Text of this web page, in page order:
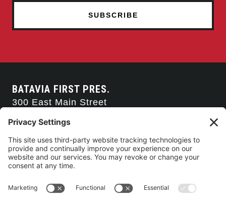
BATAVIA FIRST PRES.
300 East Main Street
585-343-0505
CONTACT US
CONNECT WITH US
SERVICE TIMES